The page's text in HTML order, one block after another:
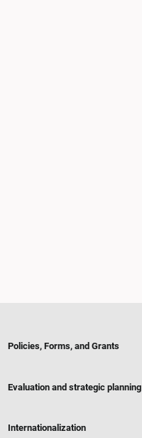
Policies, Forms, and Grants
Evaluation and strategic planning
Internationalization